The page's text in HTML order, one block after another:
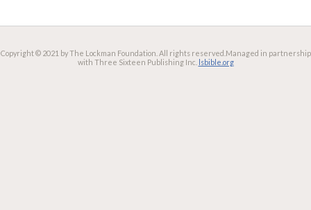
Copyright © 2021 by The Lockman Foundation. All rights reserved. Managed in partnership
with Three Sixteen Publishing Inc. lsbible.org